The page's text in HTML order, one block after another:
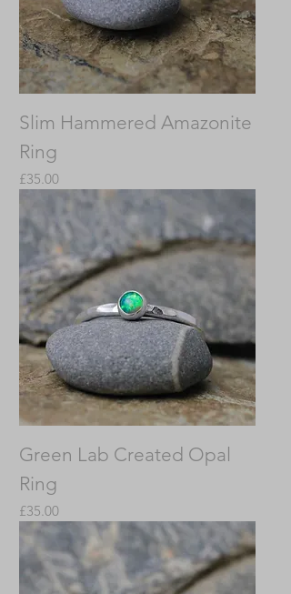
Slim Hammered Amazonite
Ring
Price
£35.00
Green Lab Created Opal
Ring
Price
£35.00